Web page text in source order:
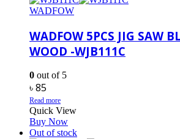
WADFOW
WADFOW 5PCS JIG SAW
WOOD -WJB111C
0 out of 5
৳85
Read more
Quick View
Buy Now
Out of stock